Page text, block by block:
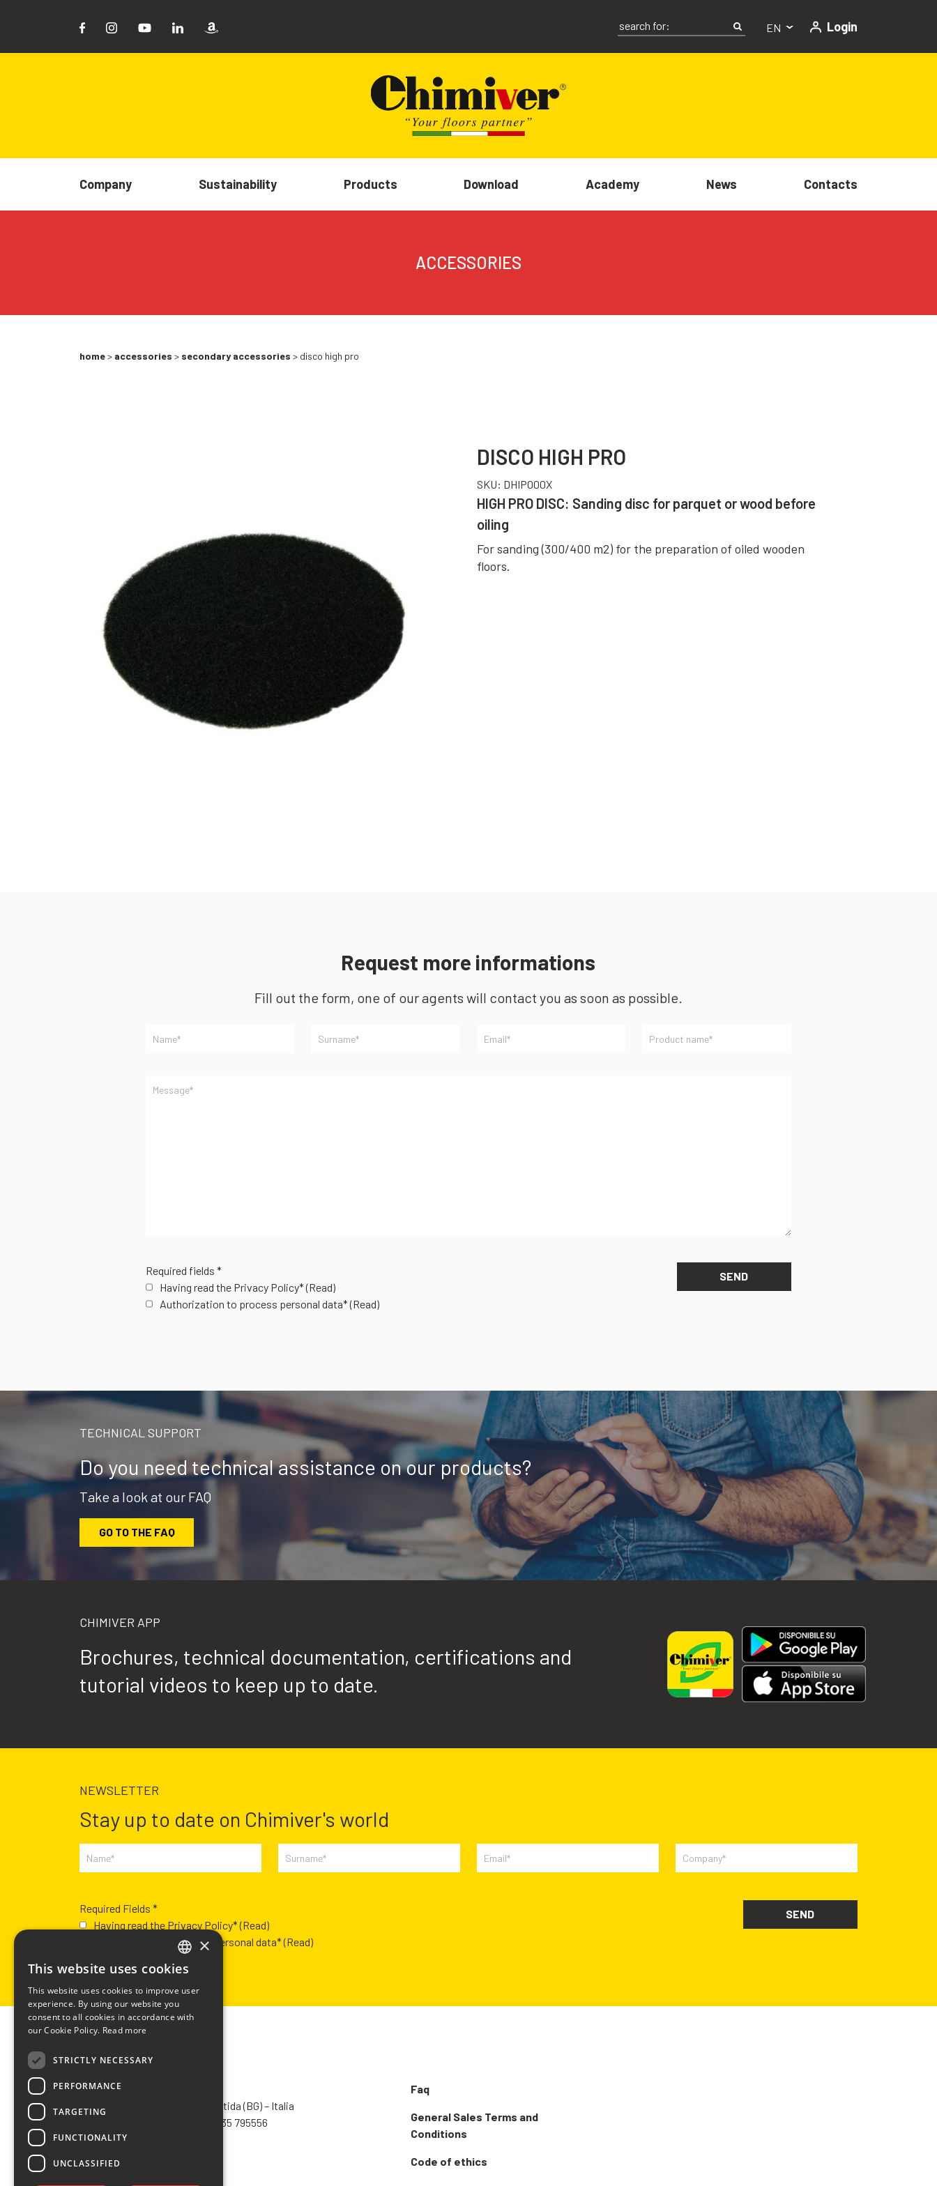
EN Login
Company Sustainability Products Download Academy News Contacts
ACCESSORIES
home> accessories > secondary accessories > disco high pro
DISCO HIGH PRO
SKU: DHIP000X
HIGH PRO DISC: Sanding disc for parquet or wood before
oiling
For sanding (300/400 m2) for the preparation of oiled wooden
floors.
Request more informations
Fill out the form, one of our agents will contact you as soon as possible.
Required fields *
Having read the Privacy Policy*(Read)
Authorization to process personal data*(Read)
TECHNICAL SUPPORT
Do you need technical assistance on our products?
Take a look at our FAQ
GO TO THE FAQ
CHIMIVER APP
Brochures, technical documentation, certifications and
tutorial videos to keep up to date.
NEWSLETTER
Stay up to date on Chimiver's world
Required Fields *
Having read the Privacy Policy*(Read)
Authorization to process personal data*(Read)
CHIMIVER PANSERI S.p.A.
Via Bergamo, 1401 – 24030 Pontida (BG) – Italia
– Fax +39 035 795556
info@chimiver.com
Faq
General Sales Terms and
Conditions
Code of ethics
ITALIAN
ENGLISH
FRENCH
×
This website uses cookies
This website uses cookies to improve user
experience. By using our website you
consent to all cookies in accordance with
our Cookie Policy. Read more
STRICTLY NECESSARY
PERFORMANCE
TARGETING
FUNCTIONALITY
UNCLASSIFIED